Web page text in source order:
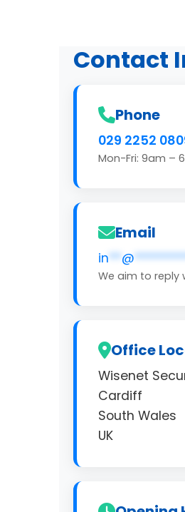
Contact
Phone
029 2252
Mon-Fri: 9am –
Email
in**@
We aim to reply
Office
Wisenet
Cardiff
South Wales
UK